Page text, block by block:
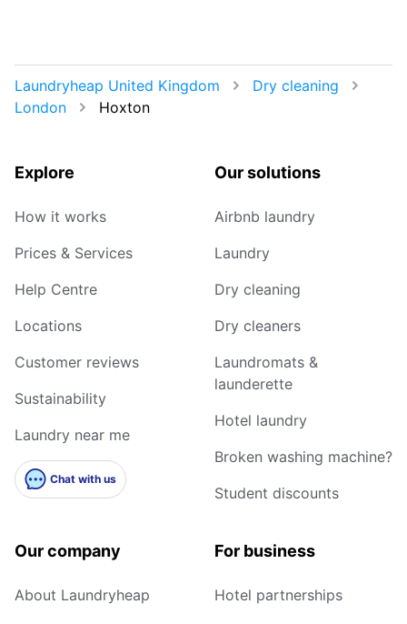
Laundryheap United Kingdom
Dry cleaning
London
Hoxton
Explore
How it works
Prices & Services
Help Centre
Locations
Customer reviews
Sustainability
Laundry near me
Chat with us
Our solutions
Airbnb laundry
Laundry
Dry cleaning
Dry cleaners
Laundromats &
launderette
Hotel laundry
Broken washing machine?
Student discounts
Our company
About Laundryheap
For business
Hotel partnerships